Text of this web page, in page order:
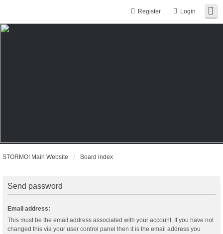
Login
Register
STORMO! Main Website Board index
Send password
Email address:
This must be the email address associated with your account. If you have not
changed this via your user control panel then it is the email address you